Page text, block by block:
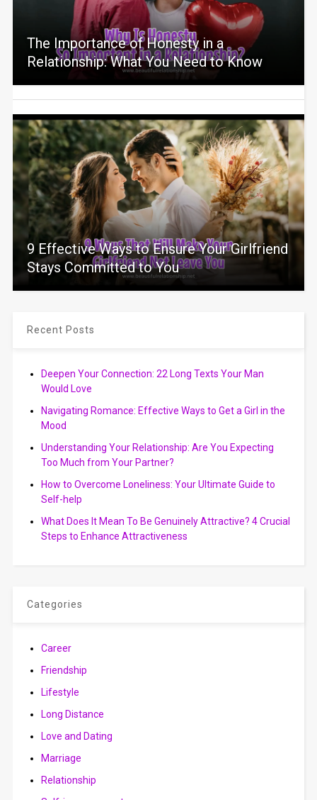
The Importance of Honesty in a
Relationship: What You Need to Know
9 Effective Ways to Ensure Your Girlfriend
Stays Committed to You
Recent Posts
Deepen Your Connection: 22 Long Texts Your Man
Would Love
Navigating Romance: Effective Ways to Get a Girl in the
Mood
Understanding Your Relationship: Are You Expecting
Too Much from Your Partner?
How to Overcome Loneliness: Your Ultimate Guide to
Self-help
What Does It Mean To Be Genuinely Attractive? 4 Crucial
Steps to Enhance Attractiveness
Categories
Career
Friendship
Lifestyle
Long Distance
Love and Dating
Marriage
Relationship